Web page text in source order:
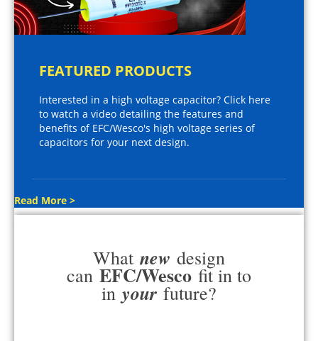
FEATURED PRODUCTS
Interested in a high voltage capacitor? Click here
to watch a video detailing the features and
benefits of EFC/Wesco's high voltage series of
capacitors for your next design.
Read More >
What new design
can EFC/Wesco fit in to
in your future?